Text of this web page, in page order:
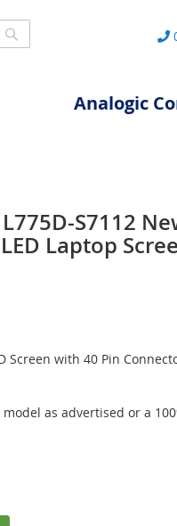
Analogic
S7112
Laptop
Screen with 40 Pin
as advertised or a